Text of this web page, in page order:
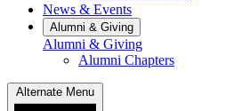
News & Events
Alumni & Giving
Alumni & Giving
Alumni Chapters
Alternate Menu